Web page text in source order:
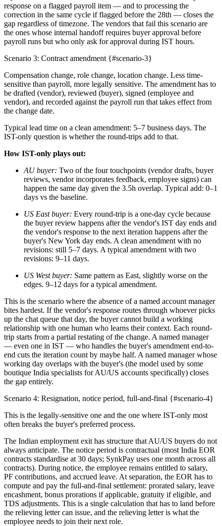
response on a flagged payroll item — and to processing the
correction in the same cycle if flagged before the 28th — closes the
gap regardless of timezone. The vendors that fail this scenario are
the ones whose internal handoff requires buyer approval before
payroll runs but who only ask for approval during IST hours.
Scenario 3: Contract amendment {#scenario-3}
Compensation change, role change, location change. Less time-
sensitive than payroll, more legally sensitive. The amendment has to
be drafted (vendor), reviewed (buyer), signed (employee and
vendor), and recorded against the payroll run that takes effect from
the change date.
Typical lead time on a clean amendment: 5–7 business days. The
IST-only question is whether the round-trips add to that.
How IST-only plays out:
AU buyer: Two of the four touchpoints (vendor drafts, buyer
reviews, vendor incorporates feedback, employee signs) can
happen the same day given the 3.5h overlap. Typical add: 0–1
days vs the baseline.
US East buyer: Every round-trip is a one-day cycle because
the buyer review happens after the vendor's IST day ends and
the vendor's response to the next iteration happens after the
buyer's New York day ends. A clean amendment with no
revisions: still 5–7 days. A typical amendment with two
revisions: 9–11 days.
US West buyer: Same pattern as East, slightly worse on the
edges. 9–12 days for a typical amendment.
This is the scenario where the absence of a named account manager
bites hardest. If the vendor's response routes through whoever picks
up the chat queue that day, the buyer cannot build a working
relationship with one human who learns their context. Each round-
trip starts from a partial restating of the change. A named manager
— even one in IST — who handles the buyer's amendment end-to-
end cuts the iteration count by maybe half. A named manager whose
working day overlaps with the buyer's (the model used by some
boutique India specialists for AU/US accounts specifically) closes
the gap entirely.
Scenario 4: Resignation, notice period, full-and-final {#scenario-4}
This is the legally-sensitive one and the one where IST-only most
often breaks the buyer's preferred process.
The Indian employment exit has structure that AU/US buyers do not
always anticipate. The notice period is contractual (most India EOR
contracts standardise at 30 days; SynkPay uses one month across all
contracts). During notice, the employee remains entitled to salary,
PF contributions, and accrued leave. At separation, the EOR has to
compute and pay the full-and-final settlement: prorated salary, leave
encashment, bonus prorations if applicable, gratuity if eligible, and
TDS adjustments. This is a single calculation that has to land before
the relieving letter can issue, and the relieving letter is what the
employee needs to join their next role.